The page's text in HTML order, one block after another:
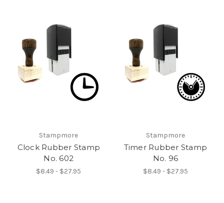
Stampmore
Clock Rubber Stamp
No. 602
$8.49 - $27.95
Stampmore
Timer Rubber Stamp
No. 96
$8.49 - $27.95